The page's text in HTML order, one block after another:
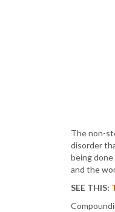
The non-
disorder
being
and the
SEE THIS: